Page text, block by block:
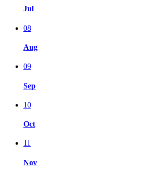
Jul
08
Aug
09
Sep
10
Oct
11
Nov